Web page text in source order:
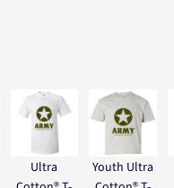
Ultra
Youth Ultra